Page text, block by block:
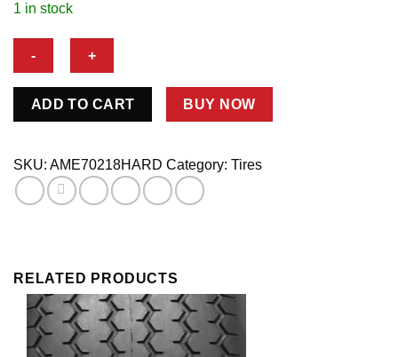
1 in stock
70/245-
HARD
STREET
STOCK
ADD TO CART BUY NOW
SKU: AME70218HARD Category: Tires
RELATED PRODUCTS